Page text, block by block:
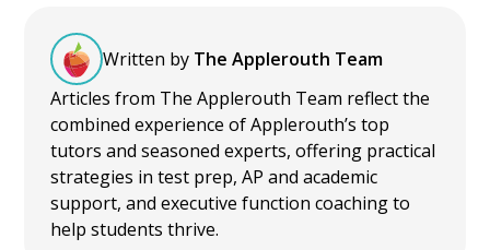
Written by The Applerouth Team
Articles from The Applerouth Team reflect the
combined experience of Applerouth’s top
tutors and seasoned experts, offering practical
strategies in test prep, AP and academic
support, and executive function coaching to
help students thrive.